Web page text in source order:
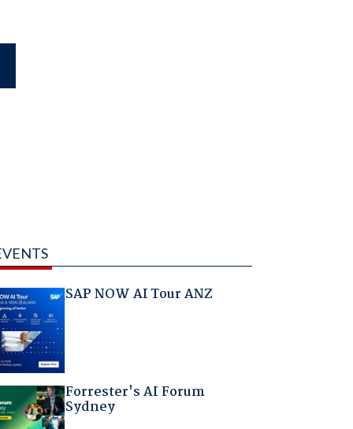
SAP NOW AI Tour ANZ
Forrester's AI Forum
Sydney